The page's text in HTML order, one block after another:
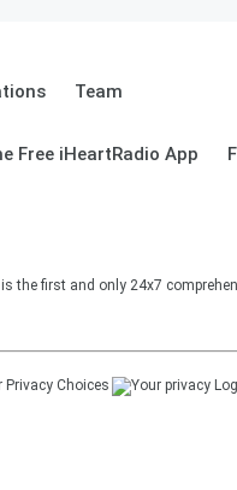
Team
Free iHeartRadio App
the first and only 24x7
Privacy Choices